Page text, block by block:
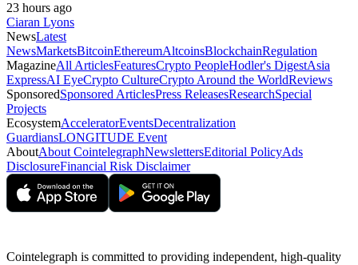
23 hours ago
Ciaran Lyons
NewsLatest
NewsMarketsBitcoinEthereumAltcoinsBlockchainRegulation
MagazineAll ArticlesFeaturesCrypto PeopleHodler's DigestAsia
ExpressAI EyeCrypto CultureCrypto Around the WorldReviews
SponsoredSponsored ArticlesPress ReleasesResearchSpecial
Projects
EcosystemAcceleratorEventsDecentralization
GuardiansLONGITUDE Event
AboutAbout CointelegraphNewslettersEditorial PolicyAds
DisclosureFinancial Risk Disclaimer
Cointelegraph is committed to providing independent, high-quality